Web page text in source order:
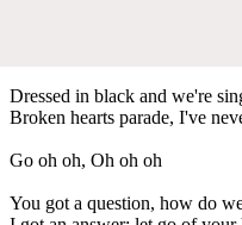
Dressed in black and we're
Broken hearts parade, I've
Go oh oh, Oh oh oh
You got a question, how do